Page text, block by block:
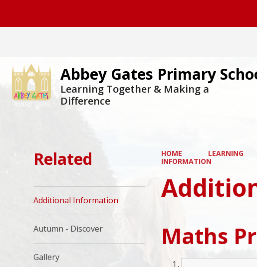
Abbey Gates Primary
Learning Together & Making a
Difference
HOME LEARNING
INFORMATION
Maths
Related
Additional Information
Autumn - Discover
Gallery